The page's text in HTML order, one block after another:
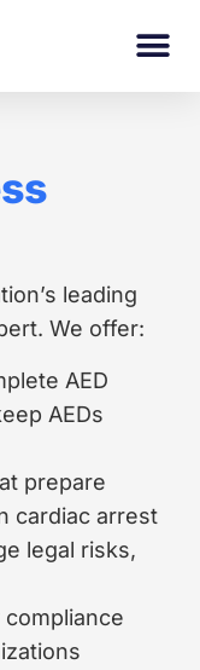
leading
We offer:
AED
AEDs
prepare
cardiac arrest
legal risks,